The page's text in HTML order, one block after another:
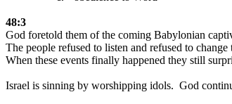
48:3
God foretold them of the coming Babylonian
The people refused to listen and refused to change
When these events finally happened they still
Israel is sinning by worshipping idols. God